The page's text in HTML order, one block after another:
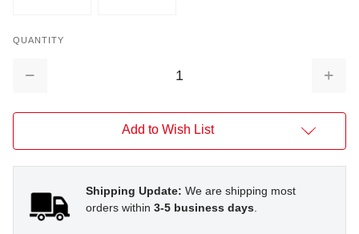
QUANTITY
Decrease
Add to Wish List
Shipping Update: We are shipping most
orders within 3-5 business days.